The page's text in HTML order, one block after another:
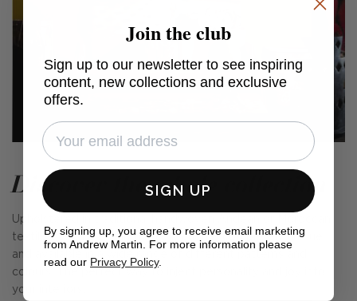
Discover the whole collection
Upholstered in traditional handwoven Andean or Moroccan
textiles, each piece in this collection is completely unique
and available in a wide range of different patterns and
colours. The perfect way to inject personality and joy into
your interiors.
Join the club
Sign up to our newsletter to see inspiring
content, new collections and exclusive
offers.
SIGN UP
By signing up, you agree to receive email marketing
from Andrew Martin. For more information please
read our Privacy Policy.